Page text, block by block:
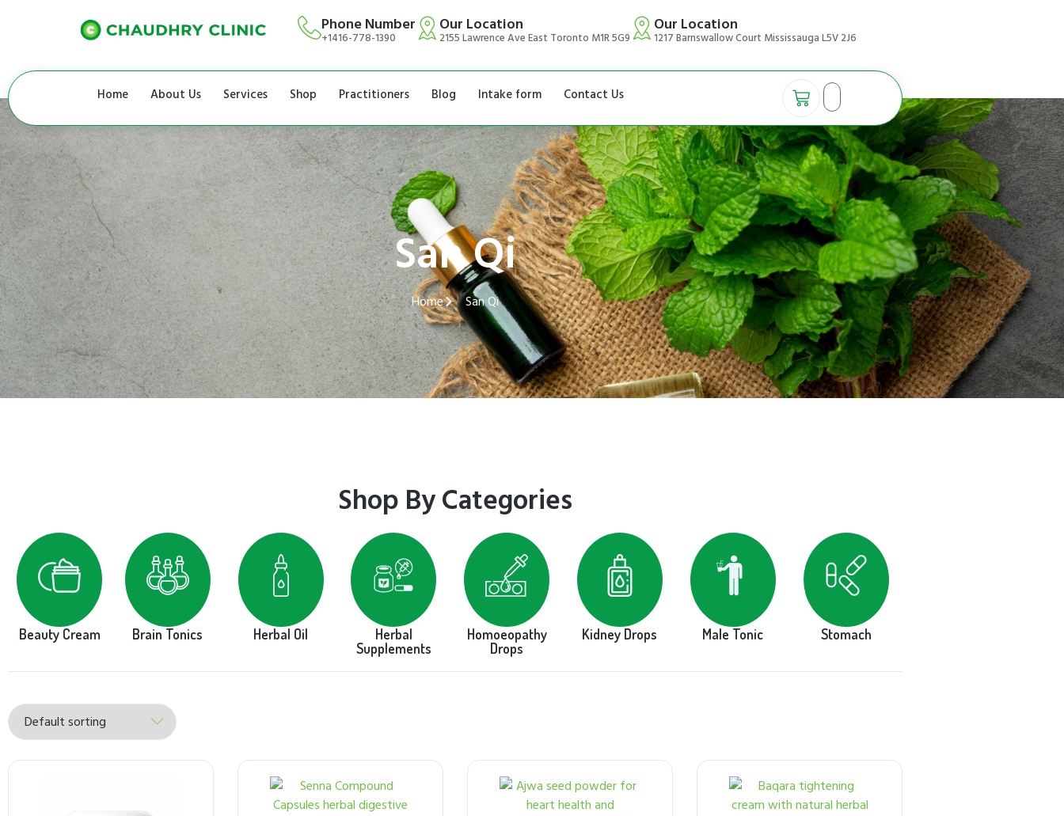
Phone Number
+1416-778-1390
Our Location
2155 Lawrence Ave East Toronto M1R 5G9
Our Location
1217 Barnswallow Court Mississauga L5V 2J6
Home About Us Services Shop Practitioners Blog Intake form Contact Us
San Qi
Home San Qi
Shop By Categories
Beauty Cream Brain Tonics Herbal Oil
Herbal
Supplements
Homoeopathy
Drops
Kidney Drops Male Tonic Stomach